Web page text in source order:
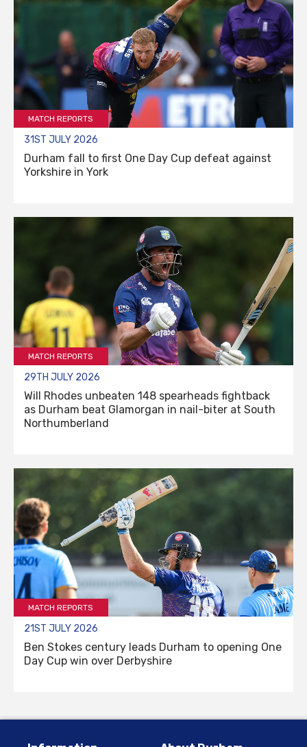
MATCH REPORTS
31ST JULY 2026
Durham fall to first One Day Cup defeat against
Yorkshire in York
MATCH REPORTS
29TH JULY 2026
Will Rhodes unbeaten 148 spearheads fightback
as Durham beat Glamorgan in nail-biter at South
Northumberland
MATCH REPORTS
21ST JULY 2026
Ben Stokes century leads Durham to opening One
Day Cup win over Derbyshire